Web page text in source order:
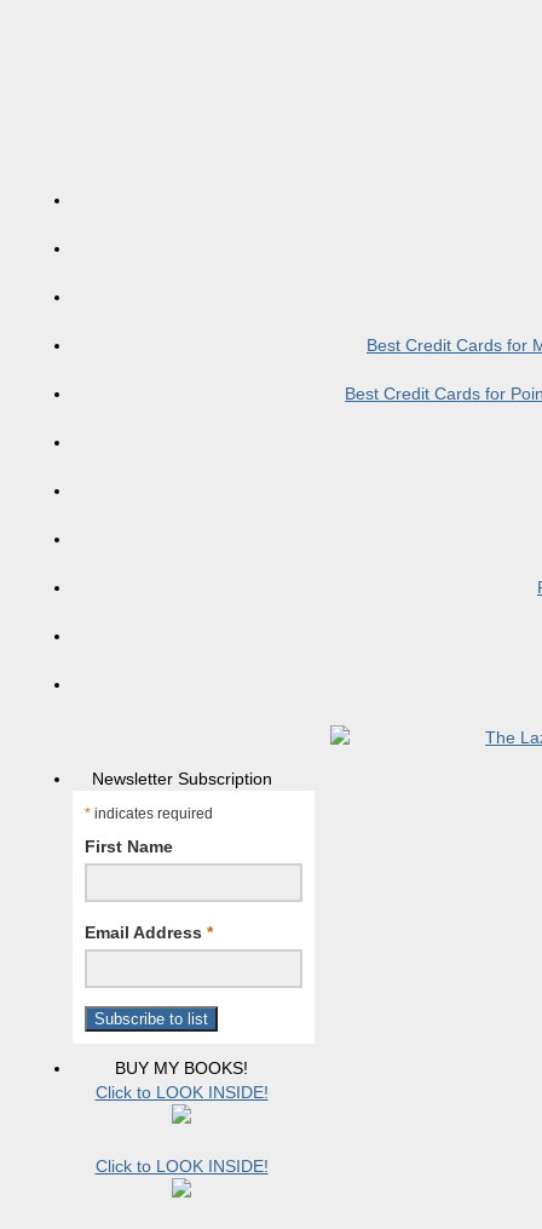
Best Credit Cards for
Best Credit Cards for
Newsletter Subscription
* indicates required
First Name
Email Address *
BUY MY BOOKS!
Click to LOOK INSIDE!
Click to LOOK INSIDE!